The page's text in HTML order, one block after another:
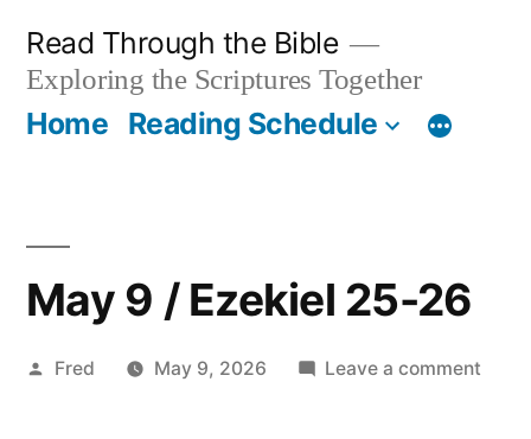
content
Read Through the Bible
Exploring the Scriptures Together
Home Reading Schedule
May 9 / Ezekiel 25-26
Posted
Fred May 9, 2026 Leave a comment